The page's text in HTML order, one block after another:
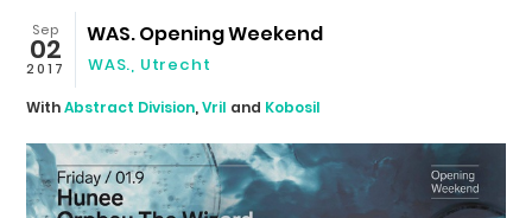
Sep
02
2017
WAS. Opening Weekend
WAS., Utrecht
WithAbstract Division,Vril and Kobosil